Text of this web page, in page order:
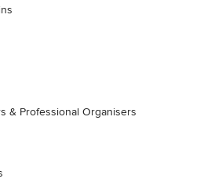
& Professional Organisers